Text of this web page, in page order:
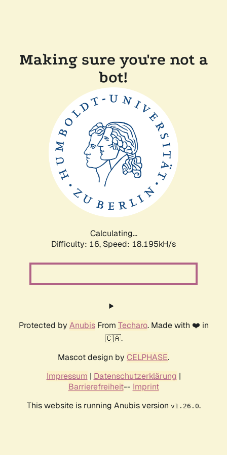
Making sure you're not a
bot!
Calculating...
Difficulty: 16, Speed: 18.195kH/s
Protected by AnubisFrom Techaro. Made with ❤️ in
🇨🇦.
Mascot design by CELPHASE.
Impressum | Datenschutzerklärung |
Barrierefreiheit-- Imprint
This website is running Anubis version v1.26.0.